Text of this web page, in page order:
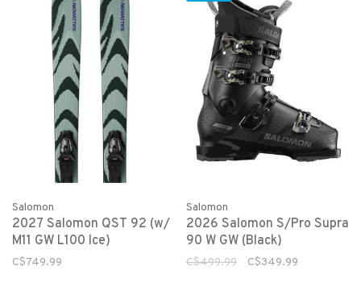
Salomon
2027 Salomon QST 92 (w/
M11 GW L100 Ice)
C$749.99
Salomon
2026 Salomon S/Pro Supra
90 W GW (Black)
C$499.99 C$349.99